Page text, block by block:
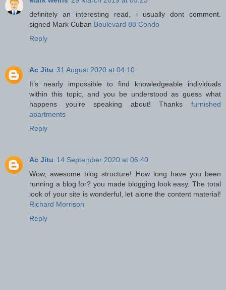
definitely an interesting read. i usually dont comment.
signed Mark Cuban Boulevard 88 Condo
Reply
Ac Jitu 31 August 2020 at 04:10
It’s nearly impossible to find knowledgeable individuals
within this topic, and you be understood as guess what
happens you’re speaking about! Thanks furnished
apartments
Reply
Ac Jitu 14 September 2020 at 06:40
Wow, awesome blog structure! How long have you been
running a blog for? you made blogging look easy. The total
look of your site is wonderful, let alone the content material!
Richard Morrison
Reply